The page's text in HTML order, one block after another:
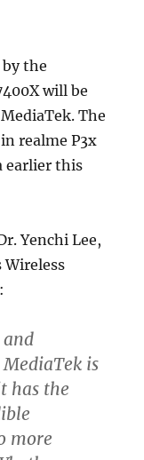
the
will be
The
realme P3x
earlier this
Yenchi Lee,
Wireless
is
has the
more